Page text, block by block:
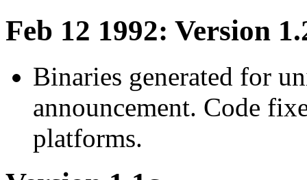
Feb 12 1992: Version
Binaries generated for
announcement. Code
platforms.